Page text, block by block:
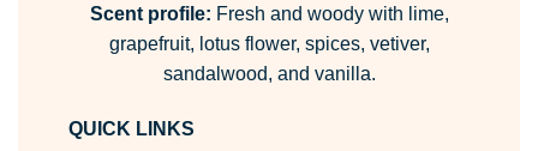
Scent profile: Fresh and woody with lime,
grapefruit, lotus flower, spices, vetiver,
sandalwood, and vanilla.
QUICK LINKS